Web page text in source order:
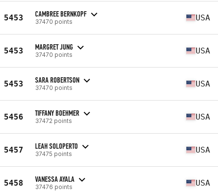
5453 CAMBREE BERNKOPF
37470 points USA
5453 MARGRET JUNG
37470 points USA
5453 SARA ROBERTSON
37470 points USA
5456 TIFFANY BOEHMER
37472 points USA
5457 LEAH SOLOPERTO
37475 points USA
5458 VANESSA AYALA
37476 points USA